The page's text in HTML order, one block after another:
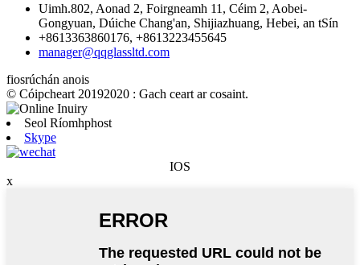
Uimh.802, Aonad 2, Foirgneamh 11, Céim 2, Aobei-
Gongyuan, Dúiche Chang'an, Shijiazhuang, Hebei, an tSín
+8613363860176, +8613223455645
manager@qqglassltd.com
fiosrúchán anois
© Cóipcheart 20192020 : Gach ceart ar cosaint.
Seol Ríomhphost
Skype
IOS
x